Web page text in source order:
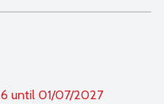
until 01/07/2027